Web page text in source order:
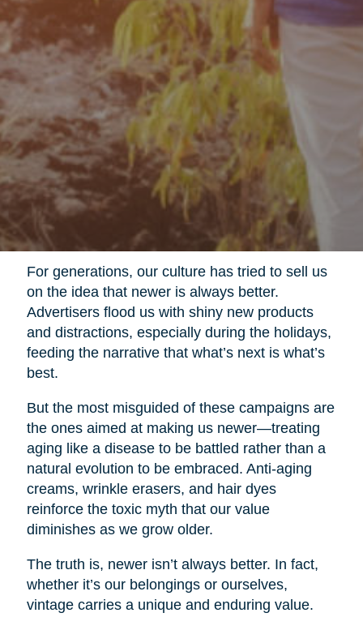
For generations, our culture has tried to sell us
on the idea that newer is always better.
Advertisers flood us with shiny new products
and distractions, especially during the holidays,
feeding the narrative that what’s next is what’s
best.
But the most misguided of these campaigns are
the ones aimed at making us newer—treating
aging like a disease to be battled rather than a
natural evolution to be embraced. Anti-aging
creams, wrinkle erasers, and hair dyes
reinforce the toxic myth that our value
diminishes as we grow older.
The truth is, newer isn’t always better. In fact,
whether it’s our belongings or ourselves,
vintage carries a unique and enduring value.